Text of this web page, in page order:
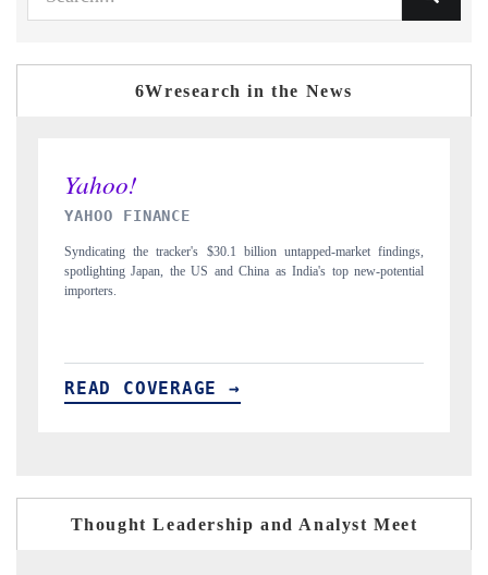
6Wresearch in the News
INDIA TODAY
Carrying the release on smartphones leading India's export potential
to $94 billion by 2031, per 6WExportGTM data.
READ COVERAGE →
Thought Leadership and Analyst Meet